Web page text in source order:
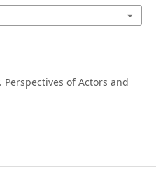
of Actors and